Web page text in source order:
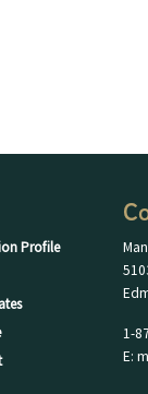
Profile
1-
E: